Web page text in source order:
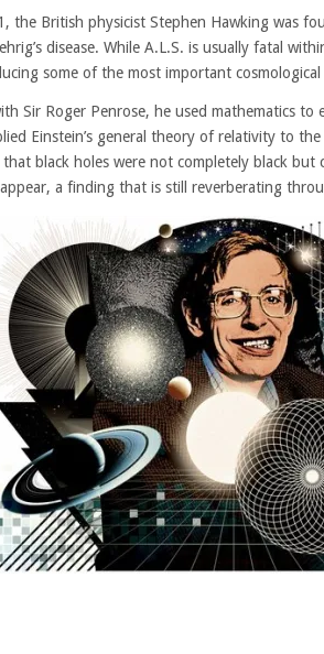
the British physicist Stephen Hawking was
disease. While A.L.S. is usually fatal
some of the most important cosmological
Sir Roger Penrose, he used mathematics to
Einstein’s general theory of relativity to
black holes were not completely black but
a finding that is still reverberating